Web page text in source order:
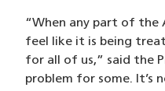
“When any part of the
feel like it is being
for all of us,” said the
problem for some. It’s